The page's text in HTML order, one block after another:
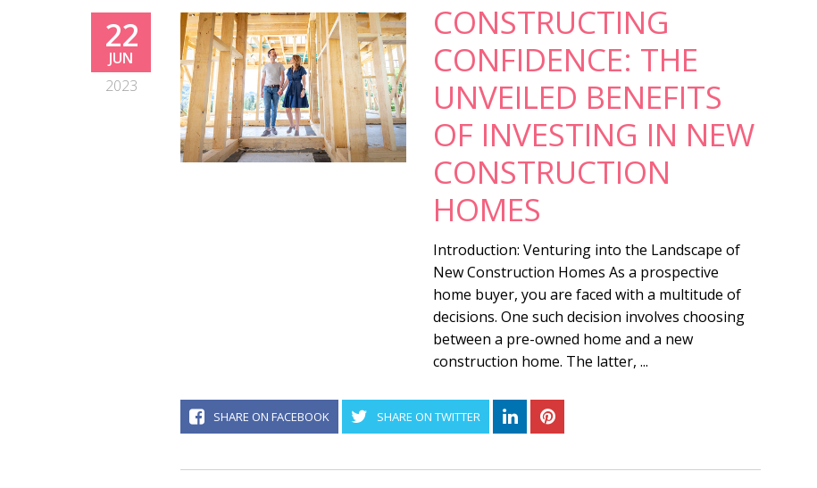
22
JUN
2023
CONSTRUCTING
CONFIDENCE: THE
UNVEILED BENEFITS
OF INVESTING IN NEW
CONSTRUCTION
HOMES
Introduction: Venturing into the Landscape of
New Construction Homes As a prospective
home buyer, you are faced with a multitude of
decisions. One such decision involves choosing
between a pre-owned home and a new
construction home. The latter, ...
SHARE ON FACEBOOK SHARE ON TWITTER